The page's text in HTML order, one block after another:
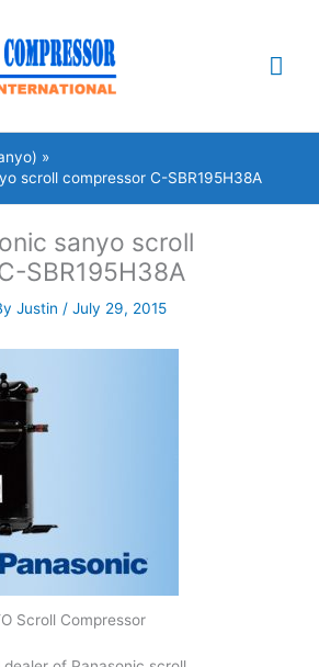
scroll compressor C-SBR195H38A
sanyo scroll
SBR195H38A
Justin / July 29, 2015
Scroll Compressor